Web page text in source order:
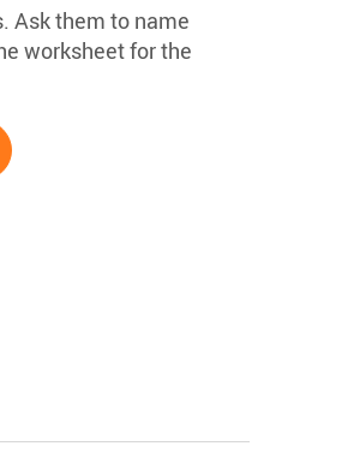
Ask them to name
worksheet for the